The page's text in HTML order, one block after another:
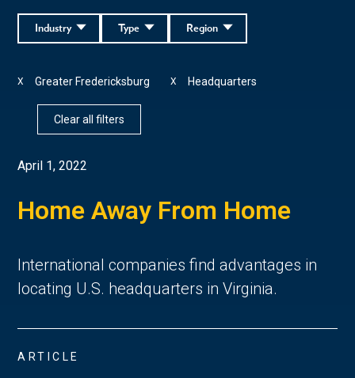
Region
Type
Industry
Greater Fredericksburg
X Headquarters
X
Clear all filters
April 1, 2022
Home Away From Home
International companies find advantages in
locating U.S. headquarters in Virginia.
ARTICLE